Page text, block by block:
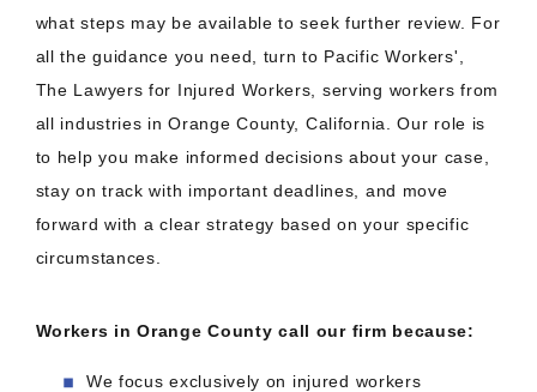
what steps may be available to seek further review. For
all the guidance you need, turn to Pacific Workers',
The Lawyers for Injured Workers, serving workers from
all industries in Orange County, California. Our role is
to help you make informed decisions about your case,
stay on track with important deadlines, and move
forward with a clear strategy based on your specific
circumstances.
Workers in Orange County call our firm because:
We focus exclusively on injured workers